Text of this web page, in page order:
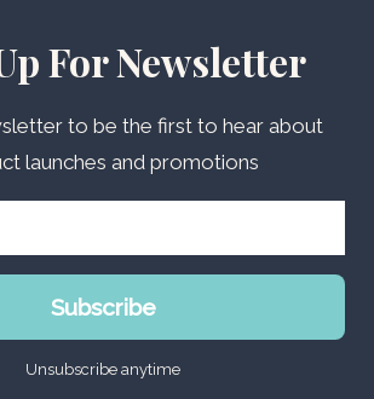
For Newsletter
to be the first to hear about
launches and promotions
Subscribe
Unsubscribe anytime